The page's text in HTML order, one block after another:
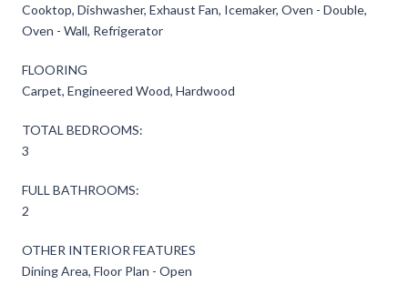
Cooktop, Dishwasher, Exhaust Fan, Icemaker, Oven - Double,
Oven - Wall, Refrigerator
FLOORING
Carpet, Engineered Wood, Hardwood
TOTAL BEDROOMS:
3
FULL BATHROOMS:
2
OTHER INTERIOR FEATURES
Dining Area, Floor Plan - Open